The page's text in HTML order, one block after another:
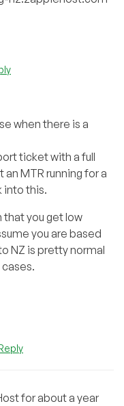
when there is a
ticket with a full
MTR running for a
into this.
that you get low
you are based
NZ is pretty normal
for about a year